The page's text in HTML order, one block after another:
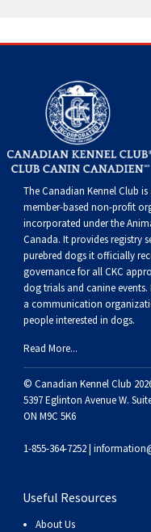
Polish Lowland
Portuguese Sheepdog
Puli
Schapendoes
Shetland Sheepdog
Spanish Water Dog
Swedish Vallhund
Welsh Corgi (Cardigan)
Norrbottenspets
Norwegian Elkhound
Norwegian Lundehund
Otterhound
Petit Basset Griffon
Pharaoh Hound
Rhodesian Ridgeback
Saluki
Xoloitzcuintli
Spaniel (American
Spaniel (Blue Picardy)
Spaniel (Brittany)
Spaniel (Clumber)
Spaniel (English
Spaniel (English
Spaniel (Field)
Spaniel (French)
Rat Terrier
Russell Terrier
Schnauzer (Miniature)
Scottish Terrier
Sealyham Terrier
Skye Terrier
Soft-coated Wheaten
Staffordshire Bull
Russkiy Toy
Silky Terrier
Toy Fox Terrier
Toy Manchester
Xoloitzcuintli (Toy)
Yorkshire Terrier
Hovawart
Karelian Bear Dog
Komondor
Kuvasz
Leonberger
Mastiff
Neapolitan Mastiff
Newfoundland
The Canadian Kennel Club
member-based non-profit
incorporated under the
Canada. It providesregistry
purebred dogs it officially
governance for all CKC
dog trials and canine events.
a communication
people interested in dogs.
Read More...
© Canadian Kennel Club
5397 Eglinton Avenue W.
ON M9C 5K6
1-855-364-7252 |
Useful Resources
About Us